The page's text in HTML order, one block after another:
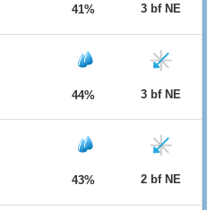
41% 3 bf NE
44% 3 bf NE
43% 2 bf NE